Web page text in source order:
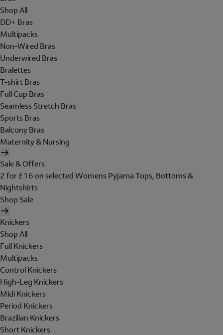
Shop All
DD+ Bras
Multipacks
Non-Wired Bras
Underwired Bras
Bralettes
T-shirt Bras
Full Cup Bras
Seamless Stretch Bras
Sports Bras
Balcony Bras
Maternity & Nursing
Sale & Offers
2 for £16 on selected Womens Pyjama Tops, Bottoms &
Nightshirts
Shop Sale
Knickers
Shop All
Full Knickers
Multipacks
Control Knickers
High-Leg Knickers
Midi Knickers
Period Knickers
Brazilian Knickers
Short Knickers